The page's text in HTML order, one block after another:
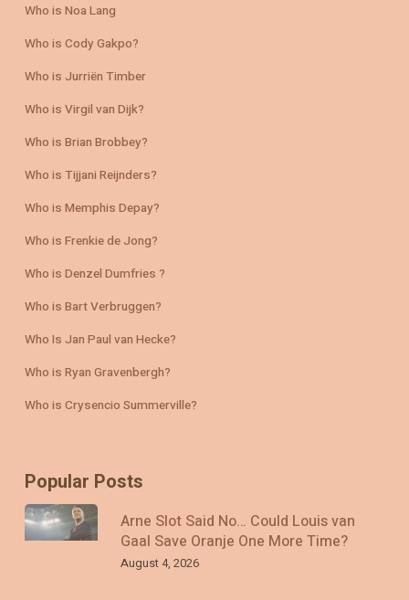
Who is Noa Lang
Who is Cody Gakpo?
Who is Jurriën Timber
Who is Virgil van Dijk?
Who is Brian Brobbey?
Who is Tijjani Reijnders?
Who is Memphis Depay?
Who is Frenkie de Jong?
Who is Denzel Dumfries ?
Who is Bart Verbruggen?
Who Is Jan Paul van Hecke?
Who is Ryan Gravenbergh?
Who is Crysencio Summerville?
Popular Posts
Arne Slot Said No… Could Louis van
Gaal Save Oranje One More Time?
August 4, 2026